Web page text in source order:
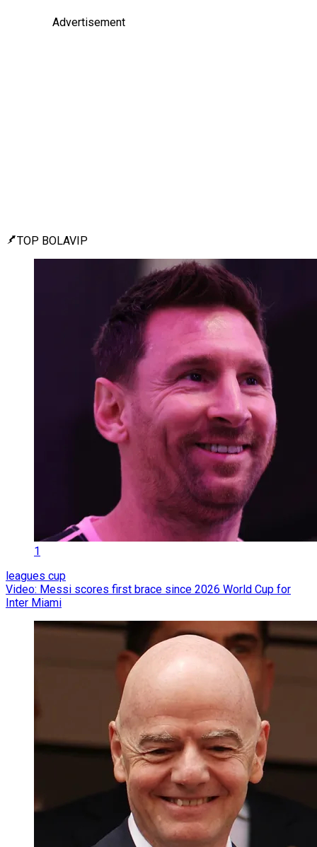
Advertisement
TOP BOLAVIP
1
leagues cup
Video: Messi scores first brace since 2026 World Cup for
Inter Miami